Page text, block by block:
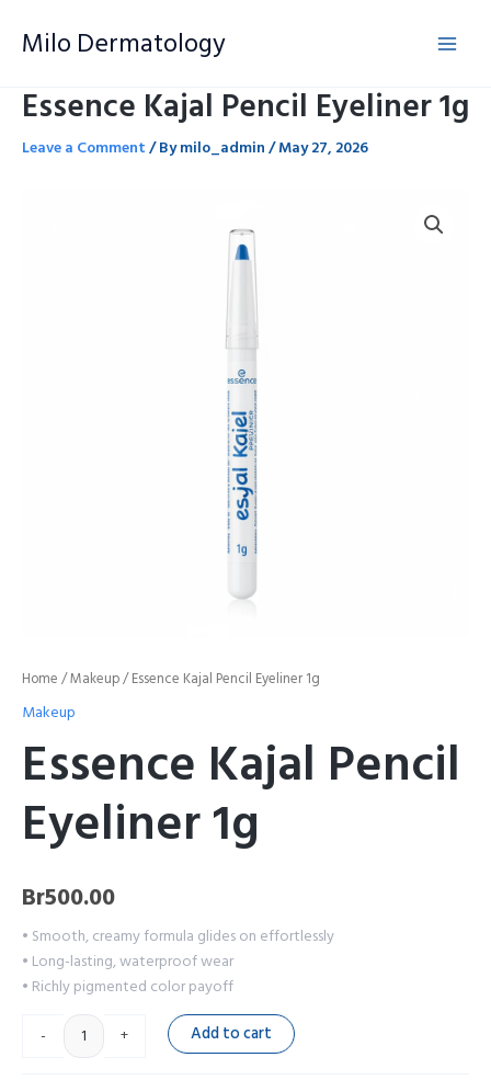
Milo Dermatology
Essence Kajal Pencil Eyeliner 1g
Leave a Comment/ Bymilo_admin/May 27, 2026
Home /Makeup/ Essence Kajal Pencil Eyeliner 1g
Makeup
Essence Kajal Pencil
Eyeliner 1g
Br500.00
• Smooth, creamy formula glides on effortlessly
• Long-lasting, waterproof wear
• Richly pigmented color payoff
-
+ Add to cart